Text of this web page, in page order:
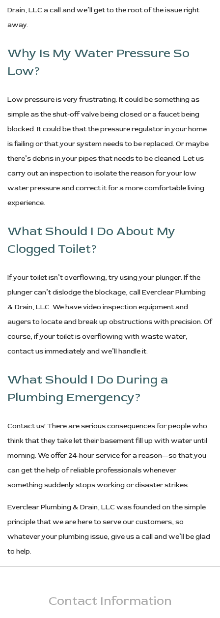
Drain, LLC a call and we’ll get to the root of the issue right
away.
Why Is My Water Pressure So
Low?
Low pressure is very frustrating. It could be something as
simple as the shut-off valve being closed or a faucet being
blocked. It could be that the pressure regulator in your home
is failing or that your system needs to be replaced. Or maybe
there’s debris in your pipes that needs to be cleaned. Let us
carry out an inspection to isolate the reason for your low
water pressure and correct it for a more comfortable living
experience.
What Should I Do About My
Clogged Toilet?
If your toilet isn’t overflowing, try using your plunger. If the
plunger can’t dislodge the blockage, call Everclear Plumbing
& Drain, LLC. We have video inspection equipment and
augers to locate and break up obstructions with precision. Of
course, if your toilet is overflowing with waste water,
contact us immediately and we’ll handle it.
What Should I Do During a
Plumbing Emergency?
Contact us! There are serious consequences for people who
think that they take let their basement fill up with water until
morning. We offer 24-hour service for a reason—so that you
can get the help of reliable professionals whenever
something suddenly stops working or disaster strikes.
Everclear Plumbing & Drain, LLC was founded on the simple
principle that we are here to serve our customers, so
whatever your plumbing issue, give us a call and we’ll be glad
to help.
Contact Information